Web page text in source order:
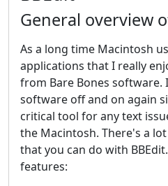
General overview
As a long time Macintosh
applications that I really
from Bare Bones software.
software off and on again
critical tool for any text
the Macintosh. There's a
that you can do with
features: